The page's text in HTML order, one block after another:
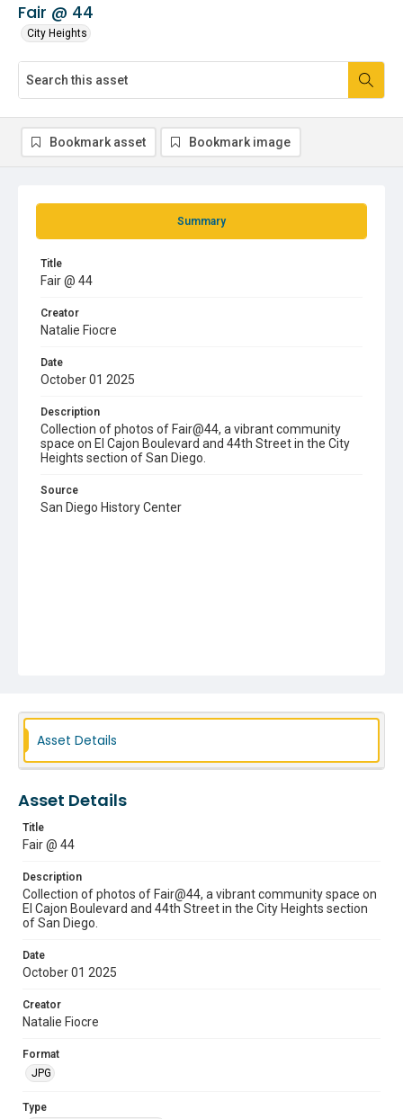
Fair @ 44
City Heights
Summary
Title
Fair @ 44
Creator
Natalie Fiocre
Date
October 01 2025
Description
Collection of photos of Fair@44, a vibrant community
space on El Cajon Boulevard and 44th Street in the City
Heights section of San Diego.
Source
San Diego History Center
Bookmark asset Bookmark image
Asset Details
Asset Details
Title
Fair @ 44
Description
Collection of photos of Fair@44, a vibrant community space on
El Cajon Boulevard and 44th Street in the City Heights section
of San Diego.
Date
October 01 2025
Creator
Natalie Fiocre
Format
JPG
Type